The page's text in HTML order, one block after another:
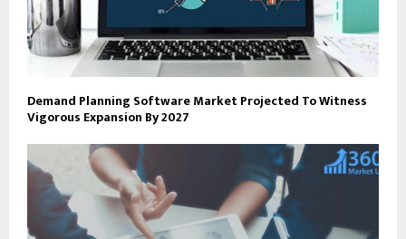
Demand Planning Software Market Projected To Witness
Vigorous Expansion By 2027